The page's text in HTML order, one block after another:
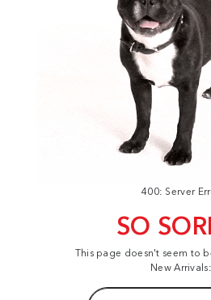
400: Server
SO
This page doesn't seem to
New Arrivals: